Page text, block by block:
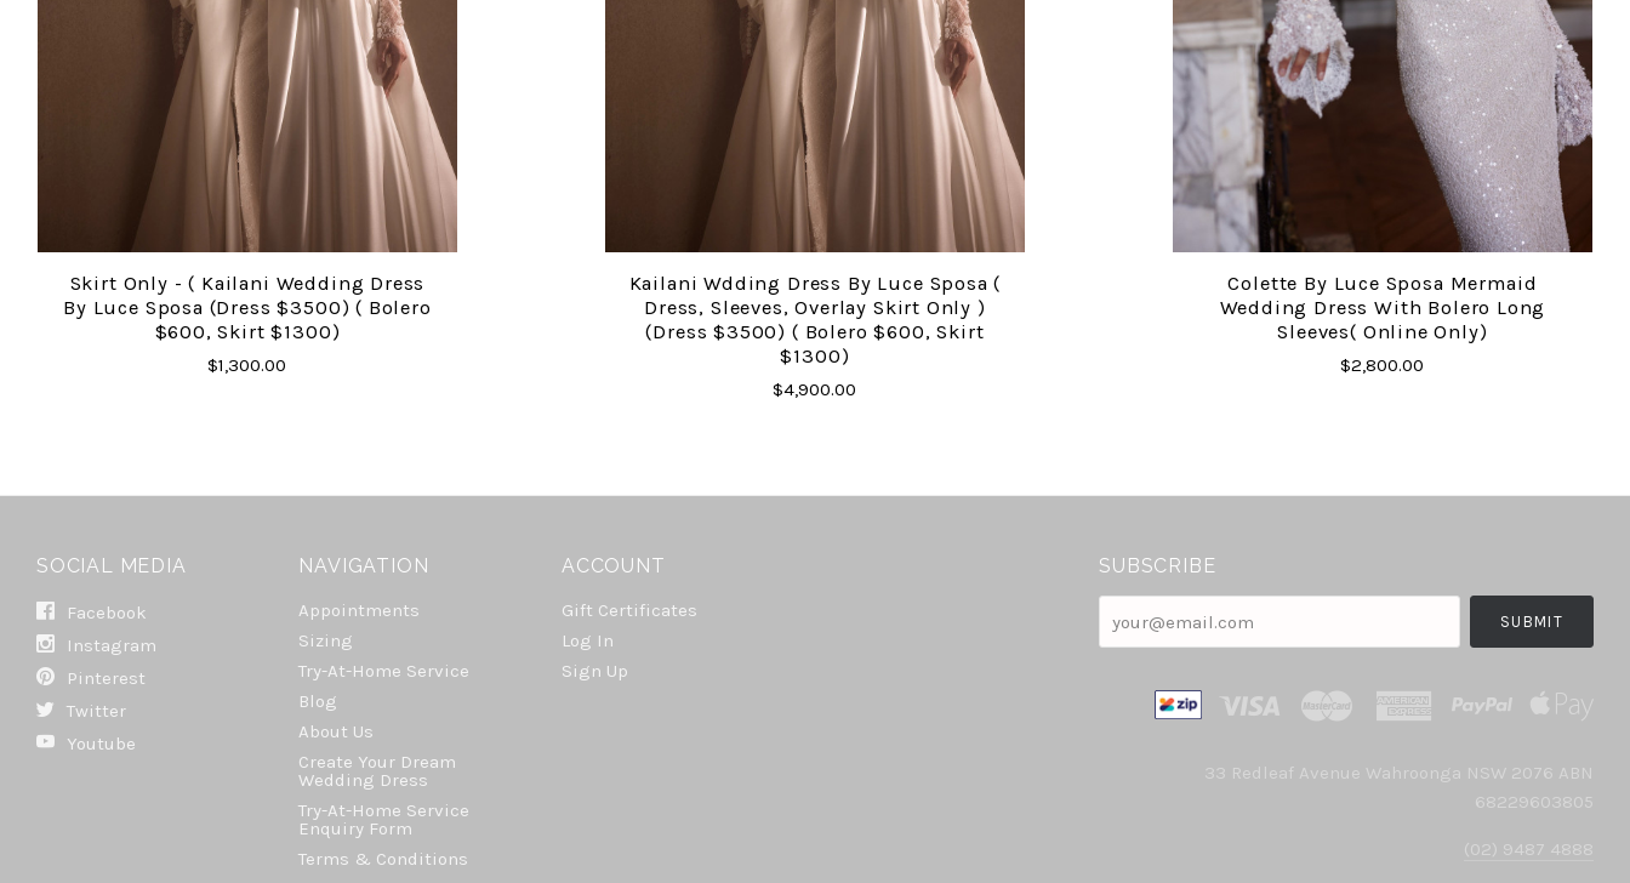
Skirt Only - ( Kailani Wedding Dress
By Luce Sposa (Dress $3500) ( Bolero
$600, Skirt $1300)
$1,300.00
Kailani Wdding Dress By Luce Sposa (
Dress, Sleeves, Overlay Skirt Only )
(Dress $3500) ( Bolero $600, Skirt
$1300)
$4,900.00
Colette By Luce Sposa Mermaid
Wedding Dress With Bolero Long
Sleeves( Online Only)
$2,800.00
SOCIAL MEDIA
Facebook
Instagram
Pinterest
Twitter
Youtube
NAVIGATION
Appointments
Sizing
Try-At-Home Service
Blog
About Us
Create Your Dream
Wedding Dress
Try-At-Home Service
Enquiry Form
Terms & Conditions
ACCOUNT
Gift Certificates
Log In
Sign Up
SUBSCRIBE
33 Redleaf Avenue Wahroonga NSW 2076 ABN
68229603805
(02) 9487 4888